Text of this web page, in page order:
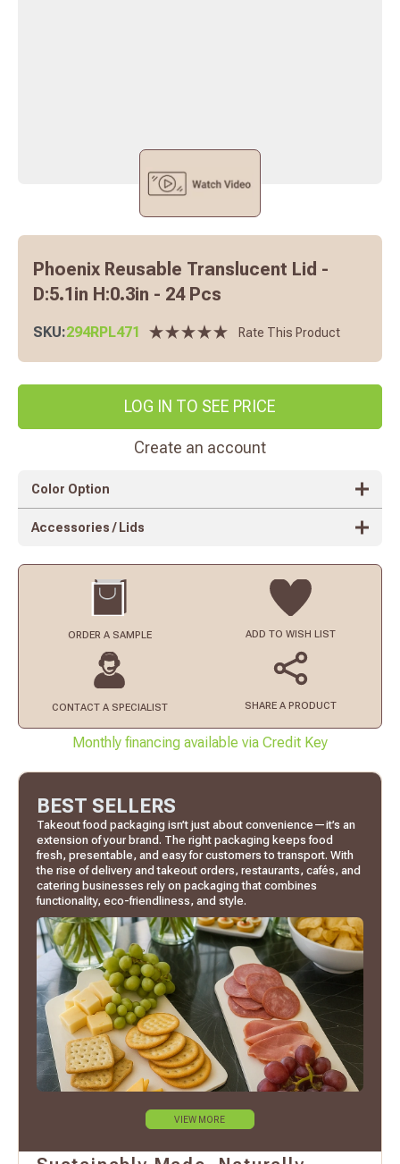
Phoenix Reusable Translucent Lid -
D:5.1in H:0.3in - 24 Pcs
SKU:294RPL471 Rate This Product
LOG IN TO SEE PRICE
Create an account
Color Option
Accessories / Lids
ORDER A SAMPLE ADD TO WISH LIST
CONTACT A SPECIALIST SHARE A PRODUCT
Monthly financing available via Credit Key
BEST SELLERS
Takeout food packaging isn’t just about convenience—it’s an
extension of your brand. The right packaging keeps food
fresh, presentable, and easy for customers to transport. With
the rise of delivery and takeout orders, restaurants, cafés, and
catering businesses rely on packaging that combines
functionality, eco-friendliness, and style.
VIEW MORE